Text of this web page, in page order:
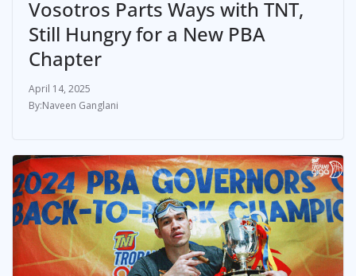
Vosotros Parts Ways with TNT,
Still Hungry for a New PBA
Chapter
April 14, 2025
Naveen Ganglani